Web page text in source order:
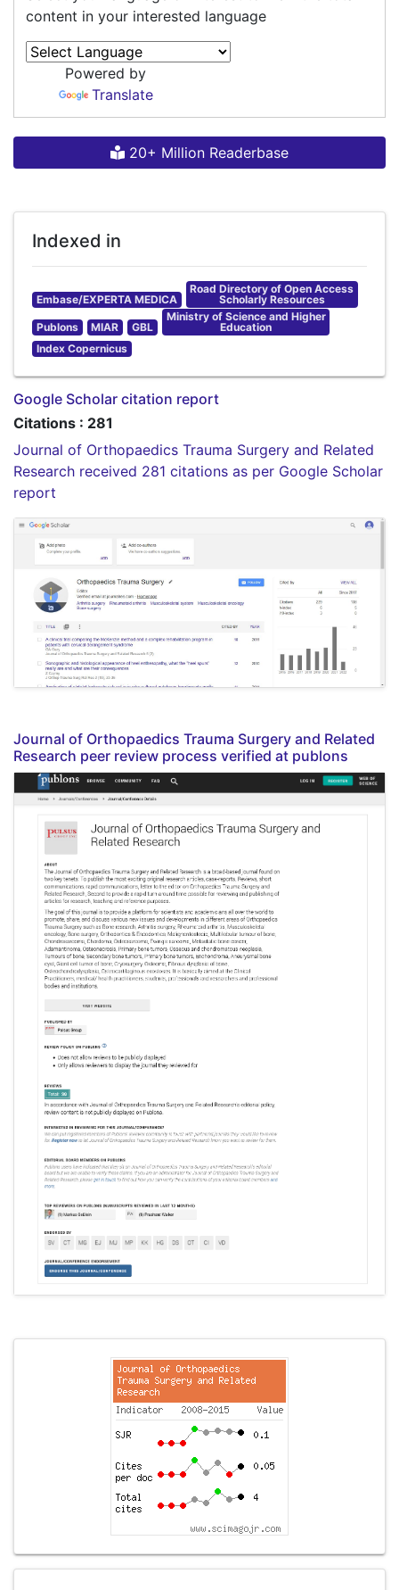
content in your interested language
Powered by
Translate
20+ Million Readerbase
Indexed in
Embase/EXPERTA MEDICA
Road Directory of Open Access
Scholarly Resources
Publons MIAR GBL
Ministry of Science and Higher
Education
Index Copernicus
Google Scholar citation report
Citations : 281
Journal of Orthopaedics Trauma Surgery and Related
Research received 281 citations as per Google Scholar
report
Journal of Orthopaedics Trauma Surgery and Related
Research peer review process verified at publons